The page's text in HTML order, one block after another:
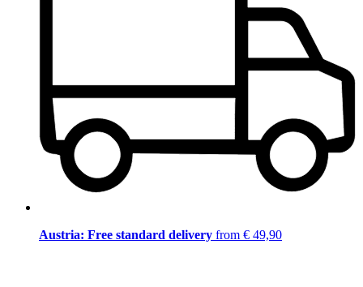
Austria: Free standard delivery from € 49,90